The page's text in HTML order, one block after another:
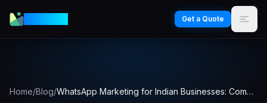
Get a Quote
Home/Blog/ WhatsApp Marketing for Indian Businesses: Complete Strategy Guide 2026